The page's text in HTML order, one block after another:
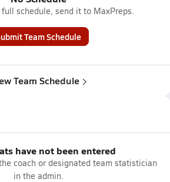
schedule, send it to MaxPreps.
Team Schedule
Team Schedule
have not been entered
coach or designated team statistician
in the admin.